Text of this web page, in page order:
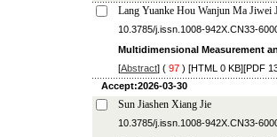
Lang Yuanke Hou Wanjun Ma Jiwei
10.3785/j.issn.1008-942X.CN33-
Multidimensional Measurement
[Abstract] ( 97 ) [HTML 0 KB][PDF
Accept:2026-03-30
Sun Jiashen Xiang Jie
10.3785/j.issn.1008-942X.CN33-